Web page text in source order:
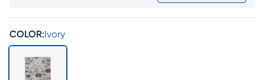
COLOR: Ivory